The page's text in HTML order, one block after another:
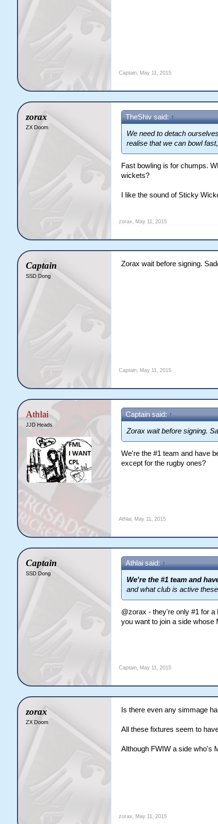
Captain, May 11, 2015
zorax
ZX Doom
TheShiv said: ↑
We need to detach
realise that we can bowl
Fast bowling is for chumps.
wickets?
I like the sound of Sticky
zorax May 11, 2015
Captain
SSD Dong
Zorax wait before signing.
Captain, May 11, 2015
Athlai
JJD Heads
Captain said: ↑
Zorax wait before signing.
We're the #1 team and have
except for the rugby ones?
Athlai, May 11, 2015
Captain
SSD Dong
Athlai said: ↑
We're the #1 team and
and what club is active
@zorax - they're only #1 for
you want to join a side whose
Captain, May 11, 2015
zorax
ZX Doom
Is there even any simmage
All these fixtures seem to
Although FWIW a side who's
zorax May 11, 2015